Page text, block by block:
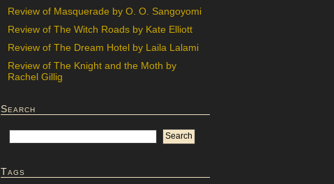
Review of Masquerade by O. O. Sangoyomi
Review of The Witch Roads by Kate Elliott
Review of The Dream Hotel by Laila Lalami
Review of The Knight and the Moth by
Rachel Gillig
Search
Tags